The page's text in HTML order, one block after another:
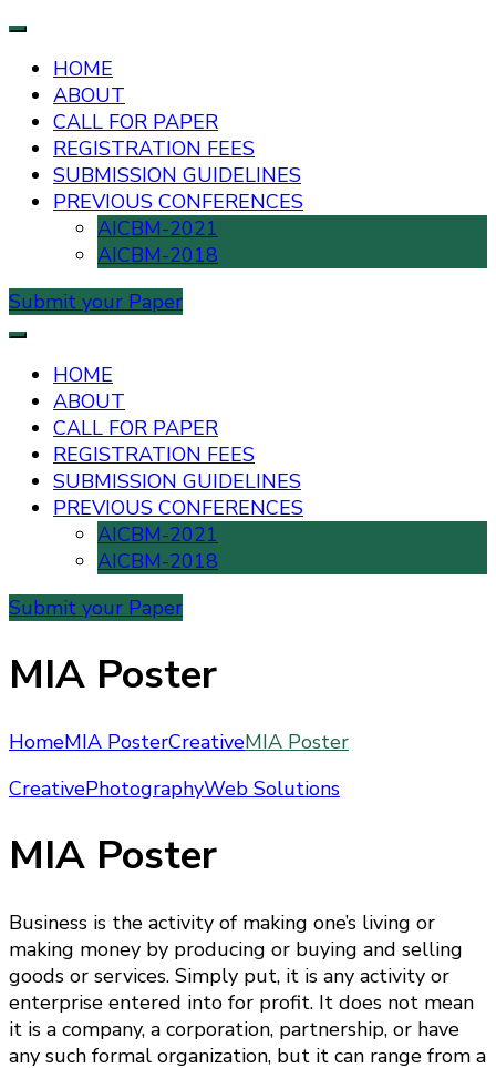
HOME
ABOUT
CALL FOR PAPER
REGISTRATION FEES
SUBMISSION GUIDELINES
PREVIOUS CONFERENCES
AICBM-2021
AICBM-2018
Submit your Paper
AICBM-2026
Management
HOME
ABOUT
CALL FOR PAPER
REGISTRATION FEES
SUBMISSION GUIDELINES
PREVIOUS CONFERENCES
AICBM-2021
AICBM-2018
Submit your Paper
MIA Poster
HomeMIA PosterCreativeMIA Poster
CreativePhotographyWeb Solutions
MIA Poster
Business is the activity of making one’s living or
making money by producing or buying and selling
goods or services. Simply put, it is any activity or
enterprise entered into for profit. It does not mean
it is a company, a corporation, partnership, or have
any such formal organization, but it can range from a